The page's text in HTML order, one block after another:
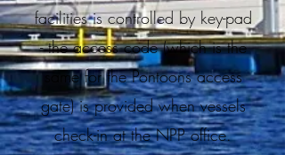
facilities is controlled by key-pad
- the access code (which is the
same for the Pontoons access
gate) is provided when vessels
check-in at the NPP office.